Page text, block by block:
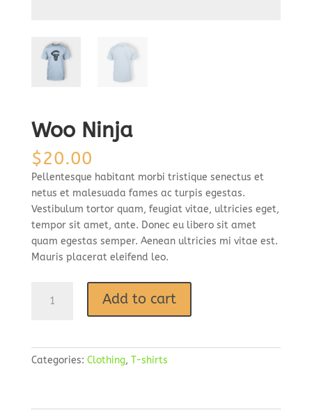
Woo Ninja
$20.00
Pellentesque habitant morbi tristique senectus et
netus et malesuada fames ac turpis egestas.
Vestibulum tortor quam, feugiat vitae, ultricies eget,
tempor sit amet, ante. Donec eu libero sit amet
quam egestas semper. Aenean ultricies mi vitae est.
Mauris placerat eleifend leo.
Add to cart
Categories: Clothing, T-shirts